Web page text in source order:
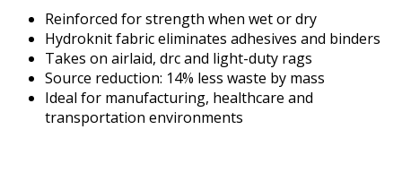
Reinforced for strength when wet or dry
Hydroknit fabric eliminates adhesives and binders
Takes on airlaid, drc and light-duty rags
Source reduction: 14% less waste by mass
Ideal for manufacturing, healthcare and
transportation environments